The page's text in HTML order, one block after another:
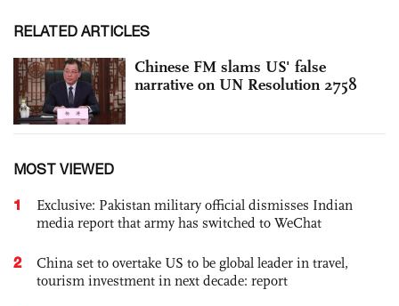
RELATED ARTICLES
Chinese FM slams US' false
narrative on UN Resolution 2758
MOST VIEWED
1
Exclusive: Pakistan military official dismisses Indian
media report that army has switched to WeChat
2
China set to overtake US to be global leader in travel,
tourism investment in next decade: report